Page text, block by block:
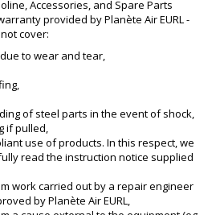
Accessories, and Spare Parts
provided by Planète Air EURL -
cover:
to wear and tear,
of steel parts in the event of shock,
if pulled,
use of products. In this respect, we
read the instruction notice supplied
work carried out by a repair engineer
by Planète Air EURL,